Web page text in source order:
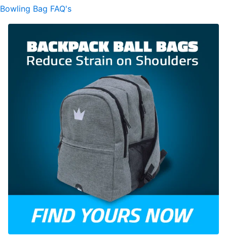
Bowling Bag FAQ's